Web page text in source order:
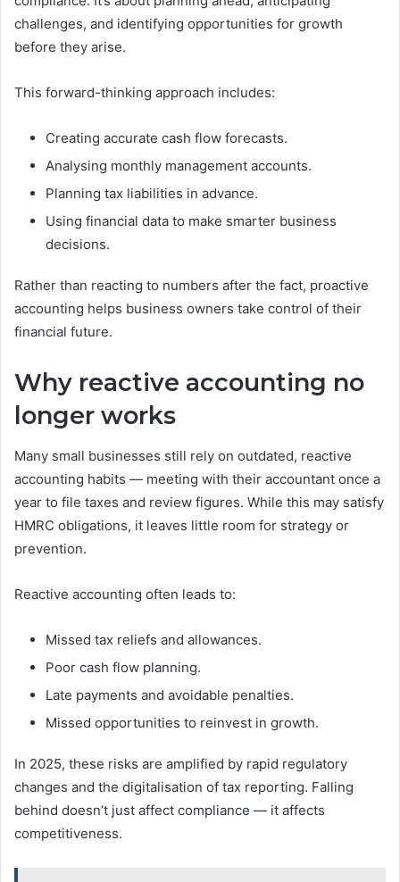
challenges, and identifying opportunities for growth
before they arise.
This forward-thinking approach includes:
Creating accurate cash flow forecasts.
Analysing monthly management accounts.
Planning tax liabilities in advance.
Using financial data to make smarter business
decisions.
Rather than reacting to numbers after the fact, proactive
accounting helps business owners take control of their
financial future.
Why reactive accounting no
longer works
Many small businesses still rely on outdated, reactive
accounting habits — meeting with their accountant once a
year to file taxes and review figures. While this may satisfy
HMRC obligations, it leaves little room for strategy or
prevention.
Reactive accounting often leads to:
Missed tax reliefs and allowances.
Poor cash flow planning.
Late payments and avoidable penalties.
Missed opportunities to reinvest in growth.
In 2025, these risks are amplified by rapid regulatory
changes and the digitalisation of tax reporting. Falling
behind doesn’t just affect compliance — it affects
competitiveness.